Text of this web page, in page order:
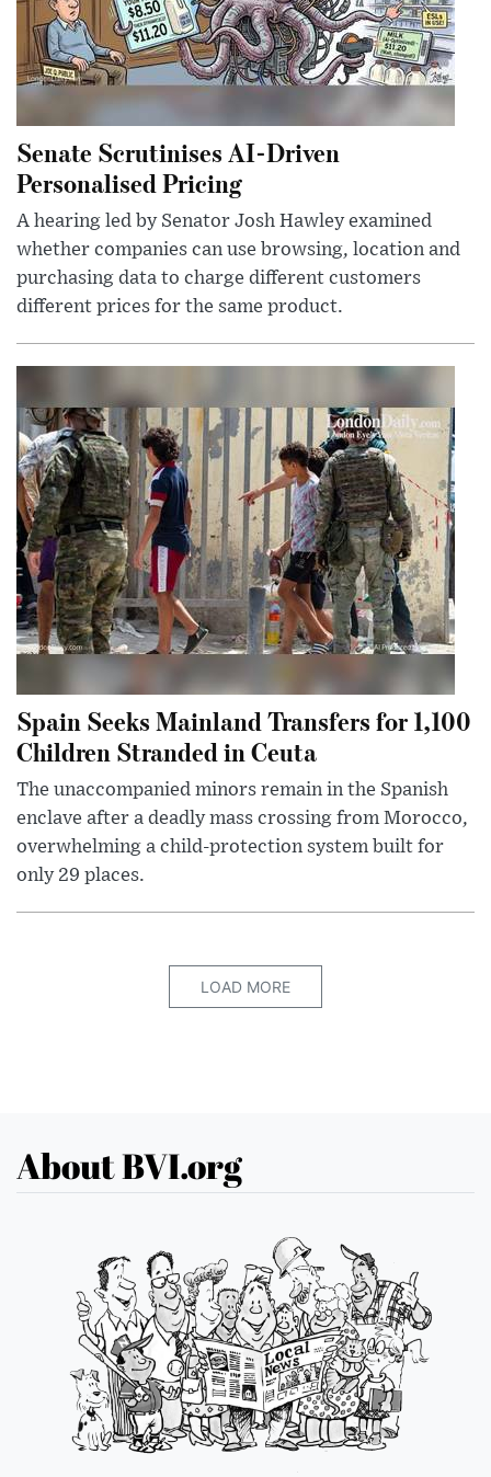
Senate Scrutinises AI-Driven
Personalised Pricing
A hearing led by Senator Josh Hawley examined
whether companies can use browsing, location and
purchasing data to charge different customers
different prices for the same product.
Spain Seeks Mainland Transfers for 1,100
Children Stranded in Ceuta
The unaccompanied minors remain in the Spanish
enclave after a deadly mass crossing from Morocco,
overwhelming a child-protection system built for
only 29 places.
LOAD MORE
About BVI.org